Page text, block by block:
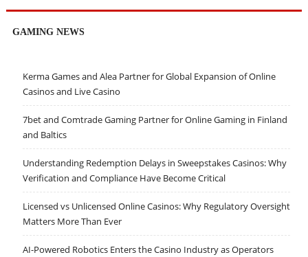
GAMING NEWS
Kerma Games and Alea Partner for Global Expansion of Online
Casinos and Live Casino
7bet and Comtrade Gaming Partner for Online Gaming in Finland
and Baltics
Understanding Redemption Delays in Sweepstakes Casinos: Why
Verification and Compliance Have Become Critical
Licensed vs Unlicensed Online Casinos: Why Regulatory Oversight
Matters More Than Ever
AI-Powered Robotics Enters the Casino Industry as Operators